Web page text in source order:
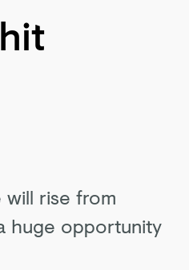
rise from
huge opportunity